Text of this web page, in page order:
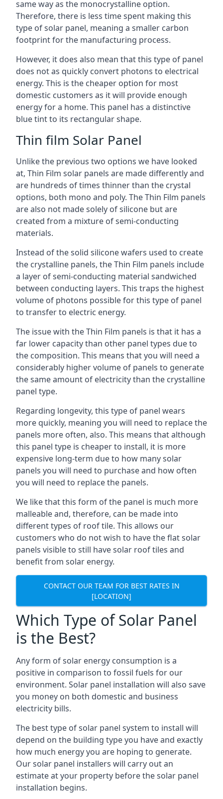
same way as the monocrystalline option.
Therefore, there is less time spent making this
type of solar panel, meaning a smaller carbon
footprint for the manufacturing process.
However, it does also mean that this type of panel
does not as quickly convert photons to electrical
energy. This is the cheaper option for most
domestic customers as it will provide enough
energy for a home. This panel has a distinctive
blue tint to its rectangular shape.
Thin film Solar Panel
Unlike the previous two options we have looked
at, Thin Film solar panels are made differently and
are hundreds of times thinner than the crystal
options, both mono and poly. The Thin Film panels
are also not made solely of silicone but are
created from a mixture of semi-conducting
materials.
Instead of the solid silicone wafers used to create
the crystalline panels, the Thin Film panels include
a layer of semi-conducting material sandwiched
between conducting layers. This traps the highest
volume of photons possible for this type of panel
to transfer to electric energy.
The issue with the Thin Film panels is that it has a
far lower capacity than other panel types due to
the composition. This means that you will need a
considerably higher volume of panels to generate
the same amount of electricity than the crystalline
panel type.
Regarding longevity, this type of panel wears
more quickly, meaning you will need to replace the
panels more often, also. This means that although
this panel type is cheaper to install, it is more
expensive long-term due to how many solar
panels you will need to purchase and how often
you will need to replace the panels.
We like that this form of the panel is much more
malleable and, therefore, can be made into
different types of roof tile. This allows our
customers who do not wish to have the flat solar
panels visible to still have solar roof tiles and
benefit from solar energy.
CONTACT OUR TEAM FOR BEST RATES IN
[LOCATION]
Which Type of Solar Panel
is the Best?
Any form of solar energy consumption is a
positive in comparison to fossil fuels for our
environment. Solar panel installation will also save
you money on both domestic and business
electricity bills.
The best type of solar panel system to install will
depend on the building type you have and exactly
how much energy you are hoping to generate.
Our solar panel installers will carry out an
estimate at your property before the solar panel
installation begins.